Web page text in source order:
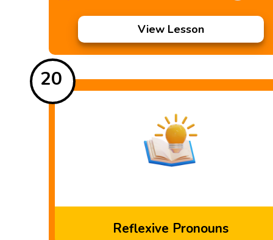
View Lesson
20
Reflexive Pronouns